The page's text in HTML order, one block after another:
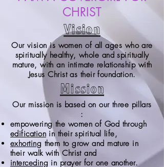
CHRIST
Vision
Our vision is women of all ages who are
spiritually healthy, whole and spiritually
mature, with an intimate relationship with
Jesus Christ as their foundation.
Mission
Our mission is based on our three pillars
:
empowering the women of God through
edificationin their spiritual life,
exhorting them to grow and mature in
their walk with Christ and
interceding in prayer for one another.